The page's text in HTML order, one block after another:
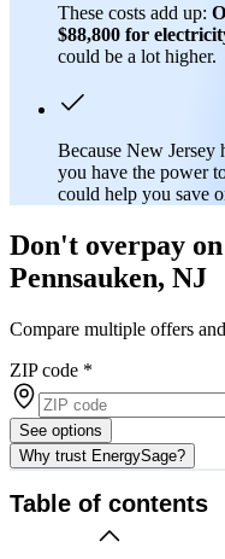
These costs add up:
$88,800 for
could be a lot higher.
Because New Jersey
you have the power
could help you save
Don't overpay
Pennsauken, NJ
Compare multiple offers
ZIP code *
See options
Why trust EnergySage?
Table of contents